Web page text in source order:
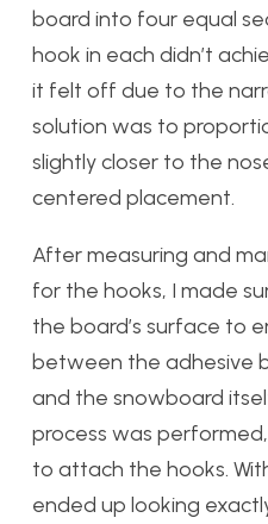
board into four equal
hook in each didn’t
it felt off due to the
solution was to
slightly closer to the
centered placement.
After measuring and
for the hooks, I made
the board’s surface to
between the adhesive
and the snowboard
process was
to attach the hooks.
ended up looking